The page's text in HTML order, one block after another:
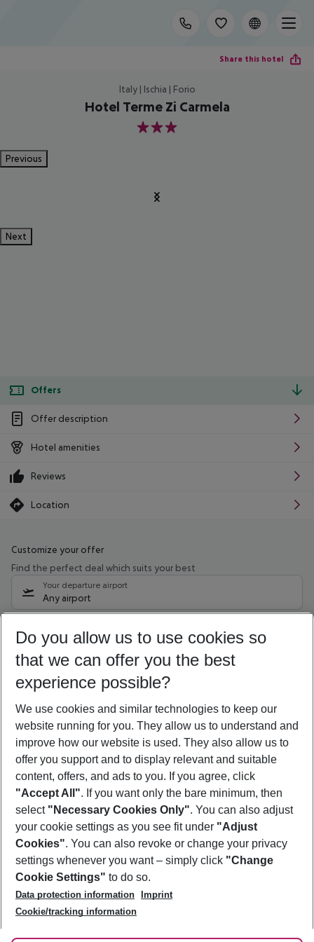
Share this hotel
Italy | Ischia | Forio
Hotel Terme Zi Carmela
3
Previous
Next
Offers
Offer description
Hotel amenities
Reviews
Location
Customize your offer
Find the perfect deal which suits your best
Your departure airport
Any airport
09/08/26 –07/08/27 5-8 nights
Who will travel
2 adults No children
Show more filter
Footer
Footer navigation
About Us
Best Price Guarantee
Change Cookie Settings
Cookie Policy
Facts
Service & Help
Accessible Travel
Check-in
Follow Us
Do you allow us to use cookies so
that we can offer you the best
experience possible?
We use cookies and similar technologies to keep our
website running for you. They allow us to understand and
improve how our website is used. They also allow us to
offer you support and to display relevant and suitable
content, offers, and ads to you. If you agree, click
"Accept All". If you want only the bare minimum, then
select "Necessary Cookies Only". You can also adjust
your cookie settings as you see fit under "Adjust
Cookies". You can also revoke or change your privacy
settings whenever you want – simply click "Change
Cookie Settings" to do so.
Data protection information
Imprint
Cookie/tracking information